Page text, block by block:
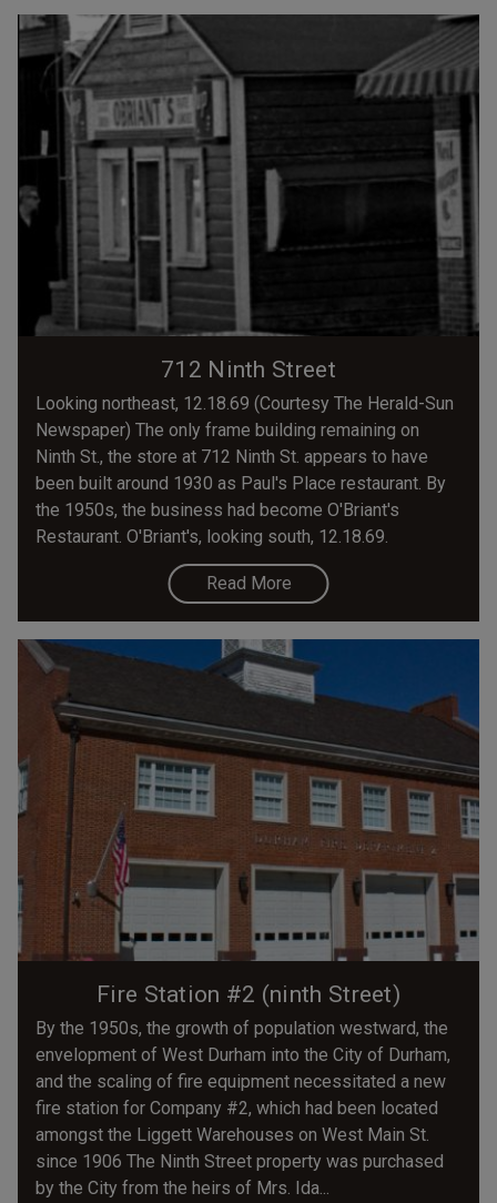
712 Ninth Street
Looking northeast, 12.18.69 (Courtesy The Herald-Sun
Newspaper) The only frame building remaining on
Ninth St., the store at 712 Ninth St. appears to have
been built around 1930 as Paul's Place restaurant. By
the 1950s, the business had become O'Briant's
Restaurant. O'Briant's, looking south, 12.18.69.
Read More
Fire Station #2 (ninth Street)
By the 1950s, the growth of population westward, the
envelopment of West Durham into the City of Durham,
and the scaling of fire equipment necessitated a new
fire station for Company #2, which had been located
amongst the Liggett Warehouses on West Main St.
since 1906 The Ninth Street property was purchased
by the City from the heirs of Mrs. Ida...